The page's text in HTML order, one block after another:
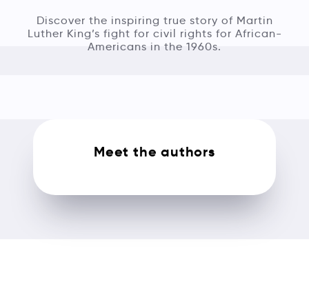
Discover the inspiring true story of Martin
Luther King’s fight for civil rights for African-
Americans in the 1960s.
Meet the authors